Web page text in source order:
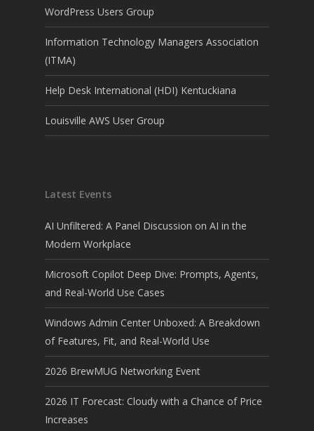
WordPress Users Group
Information Technology Managers Association
(ITMA)
Help Desk International (HDI) Kentuckiana
Louisville AWS User Group
Latest Events
AI Unfiltered: A Panel Discussion on AI in the
Modern Workplace
Microsoft Copilot Deep Dive: Prompts, Agents,
and Real-World Use Cases
Windows Admin Center Unboxed: A Breakdown
of Features, Fit, and Real-World Use
2026 BrewMUG Networking Event
2026 IT Forecast: Cloudy with a Chance of Price
Increases